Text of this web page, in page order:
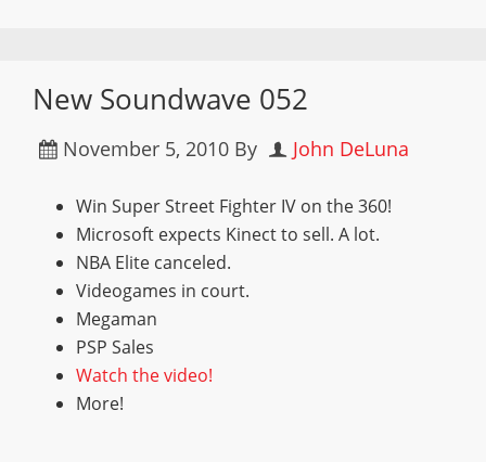
New Soundwave 052
November 5, 2010 By John DeLuna
Win Super Street Fighter IV on the 360!
Microsoft expects Kinect to sell. A lot.
NBA Elite canceled.
Videogames in court.
Megaman
PSP Sales
Watch the video!
More!